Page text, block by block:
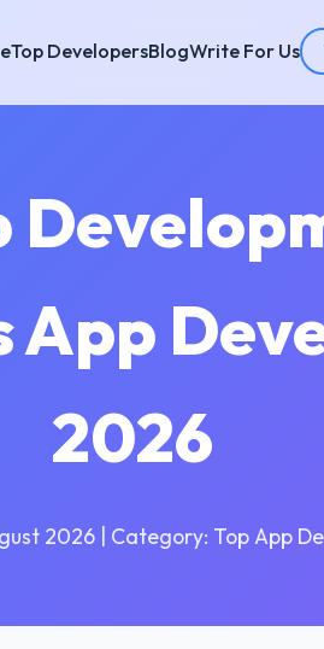
Top DevelopersBlogWrite For Us
App
2026
2026 | Category: Top App